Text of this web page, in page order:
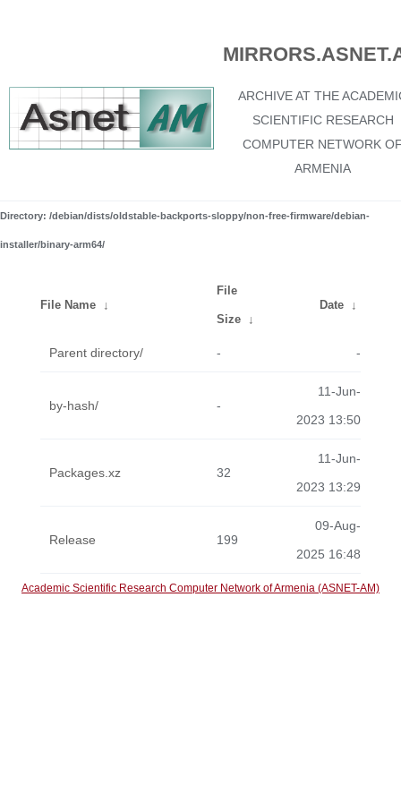
ARCHIVE AT THE
SCIENTIFIC RESEARCH
COMPUTER NETWORK
ARMENIA
Directory: /debian/dists/oldstable-backports-sloppy/non-free-firmware/debian-
installer/binary-arm64/
File Name ↓
File
Size ↓
Date ↓
Parent directory/ - -
by-hash/ -
11-Jun-
2023 13:50
Packages.xz 32
11-Jun-
2023 13:29
Release 199
09-Aug-
2025 16:48
Academic Scientific Research Computer Network of Armenia (ASNET-AM)